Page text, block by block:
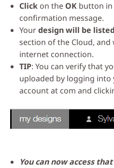
Click on the OK button
confirmation message.
Yourdesign will be listed
section of the Cloud, and
internet connection.
TIP: You can verify that
uploaded by logging into
account at com and
You can now access